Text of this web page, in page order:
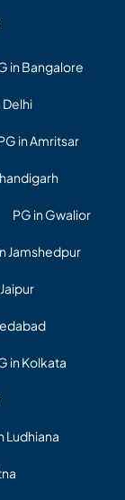
in Bangalore
Delhi
in Amritsar
PG in Gwalior
Jamshedpur
in Kolkata
Ludhiana